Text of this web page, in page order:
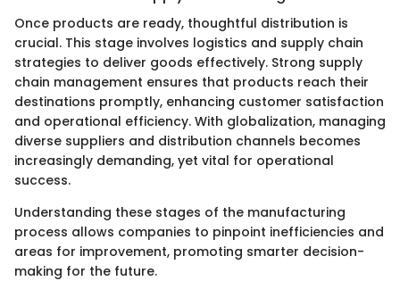
Once products are ready, thoughtful distribution is
crucial. This stage involves logistics and supply chain
strategies to deliver goods effectively. Strong supply
chain management ensures that products reach their
destinations promptly, enhancing customer satisfaction
and operational efficiency. With globalization, managing
diverse suppliers and distribution channels becomes
increasingly demanding, yet vital for operational
success.
Understanding these stages of the manufacturing
process allows companies to pinpoint inefficiencies and
areas for improvement, promoting smarter decision-
making for the future.